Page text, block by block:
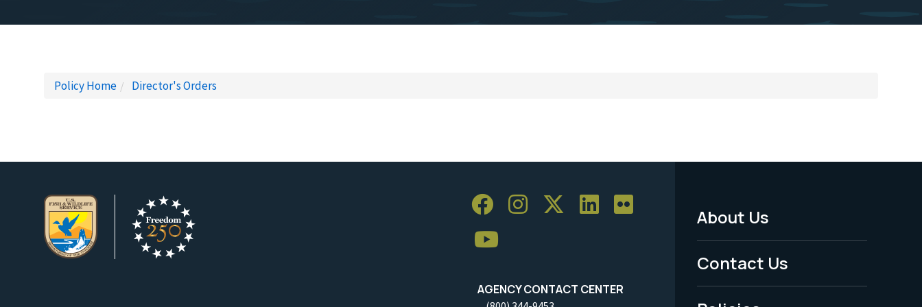
Policy Home Director's Orders
AGENCY CONTACT CENTER
Footer
Menu
-
About Us
Contact Us